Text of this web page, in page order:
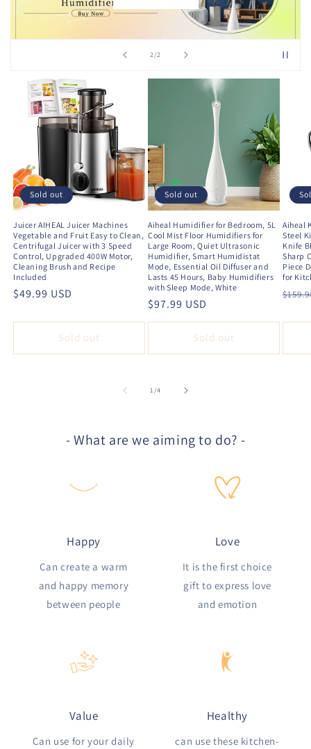
1/of2
Sold out
Juicer AIHEAL Juicer Machines
Vegetable and Fruit Easy to Clean,
Centrifugal Juicer with 3 Speed
Control, Upgraded 400W Motor,
Cleaning Brush and Recipe
Included
Regular
$49.99 USD
Sold out
Sold out
Aiheal Humidifier for Bedroom, 5L
Cool Mist Floor Humidifiers for
Large Room, Quiet Ultrasonic
Humidifier, Smart Humidistat
Mode, Essential Oil Diffuser and
Lasts 45 Hours, Baby Humidifiers
with Sleep Mode, White
Regular
price
$97.99 USD
Sold out
Aiheal
Steel
Knife
Sharp
Piece
for
1/of
4
- What are we aiming to do? -
Happy
Can create a warm
and happy memory
between people
Love
It is the first choice
gift to express love
and emotion
Value
Can use for your daily
Healthy
can use these kitchen-